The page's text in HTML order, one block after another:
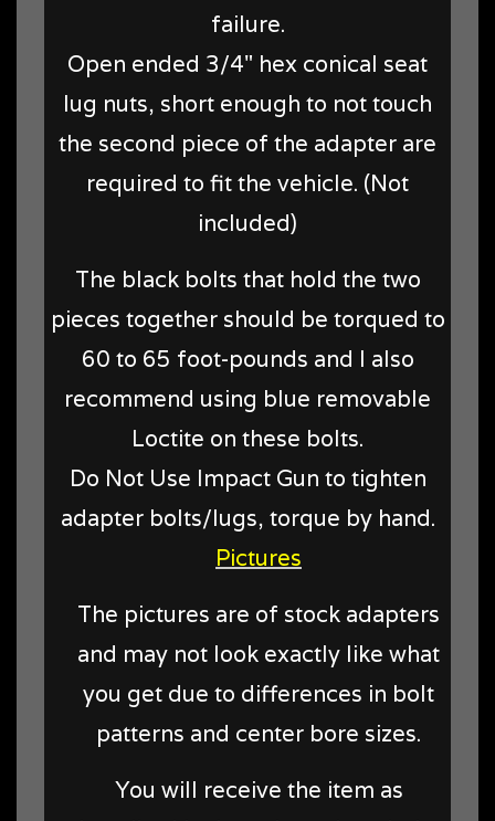
failure.
Open ended 3/4" hex conical seat
lug nuts, short enough to not touch
the second piece of the adapter are
required to fit the vehicle. (Not
included)
The black bolts that hold the two
pieces together should be torqued to
60 to 65 foot-pounds and I also
recommend using blue removable
Loctite on these bolts.
Do Not Use Impact Gun to tighten
adapter bolts/lugs, torque by hand.
Pictures
The pictures are of stock adapters
and may not look exactly like what
you get due to differences in bolt
patterns and center bore sizes.
You will receive the item as